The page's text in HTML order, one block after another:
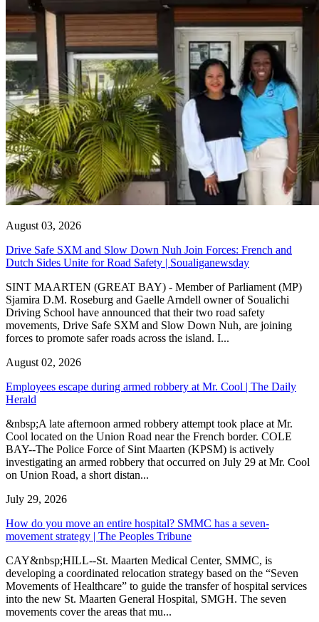
August 03, 2026
Drive Safe SXM and Slow Down Nuh Join Forces: French and
Dutch Sides Unite for Road Safety | Soualiganewsday
SINT MAARTEN (GREAT BAY) - Member of Parliament (MP)
Sjamira D.M. Roseburg and Gaelle Arndell owner of Soualichi
Driving School have announced that their two road safety
movements, Drive Safe SXM and Slow Down Nuh, are joining
forces to promote safer roads across the island. I...
August 02, 2026
Employees escape during armed robbery at Mr. Cool | The Daily
Herald
&nbsp;A late afternoon armed robbery attempt took place at Mr.
Cool located on the Union Road near the French border. COLE
BAY--The Police Force of Sint Maarten (KPSM) is actively
investigating an armed robbery that occurred on July 29 at Mr. Cool
on Union Road, a short distan...
July 29, 2026
How do you move an entire hospital? SMMC has a seven-
movement strategy | The Peoples Tribune
CAY&nbsp;HILL--St. Maarten Medical Center, SMMC, is
developing a coordinated relocation strategy based on the “Seven
Movements of Healthcare” to guide the transfer of hospital services
into the new St. Maarten General Hospital, SMGH. The seven
movements cover the areas that mu...